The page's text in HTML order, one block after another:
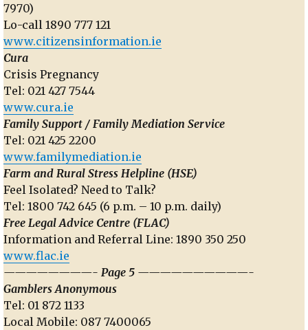
7970)
Lo-call 1890 777 121
www.citizensinformation.ie
Cura
Crisis Pregnancy
Tel: 021 427 7544
www.cura.ie
Family Support / Family Mediation Service
Tel: 021 425 2200
www.familymediation.ie
Farm and Rural Stress Helpline (HSE)
Feel Isolated? Need to Talk?
Tel: 1800 742 645 (6 p.m. – 10 p.m. daily)
Free Legal Advice Centre (FLAC)
Information and Referral Line: 1890 350 250
www.flac.ie
————————- Page 5 ——————————-
Gamblers Anonymous
Tel: 01 872 1133
Local Mobile: 087 7400065